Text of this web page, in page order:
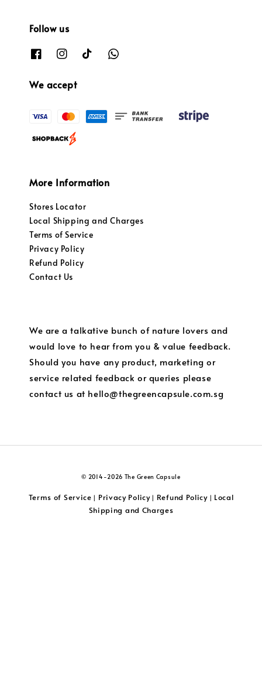
Follow us
We accept
More Information
Stores Locator
Local Shipping and Charges
Terms of Service
Privacy Policy
Refund Policy
Contact Us
We are a talkative bunch of nature lovers and
would love to hear from you & value feedback.
Should you have any product, marketing or
service related feedback or queries please
contact us at hello@thegreencapsule.com.sg
© 2014-2026 The Green Capsule
Terms of Service | Privacy Policy| Refund Policy| Local
Shipping and Charges